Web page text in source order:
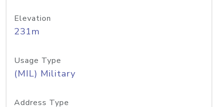
Elevation
231m
Usage Type
(MIL) Military
Address Type